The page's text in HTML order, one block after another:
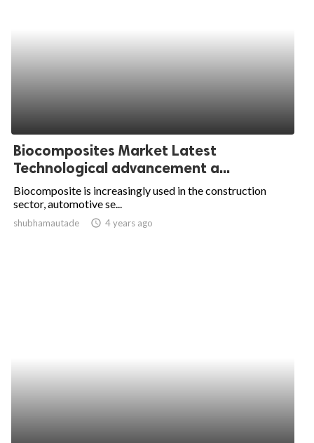
Biocomposites Market Latest
Technological advancement a...
Biocomposite is increasingly used in the construction
sector, automotive se...
shubhamautade access_time 4 years ago